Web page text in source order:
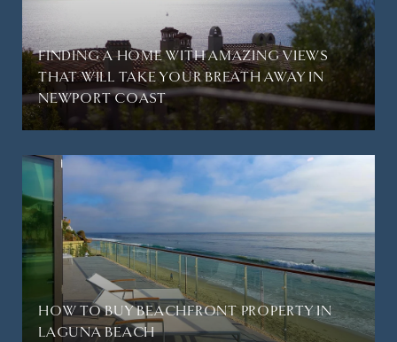
FINDING A HOME WITH AMAZING VIEWS
THAT WILL TAKE YOUR BREATH AWAY IN
NEWPORT COAST
HOW TO BUY BEACHFRONT PROPERTY IN
LAGUNA BEACH